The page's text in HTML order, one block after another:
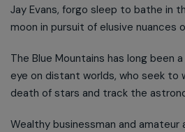
Jay Evans, forgo sleep to bathe in
moon in pursuit of elusive nuances
The Blue Mountains has long been
eye on distant worlds, who seek to
death of stars and track the
Wealthy businessman and amateur